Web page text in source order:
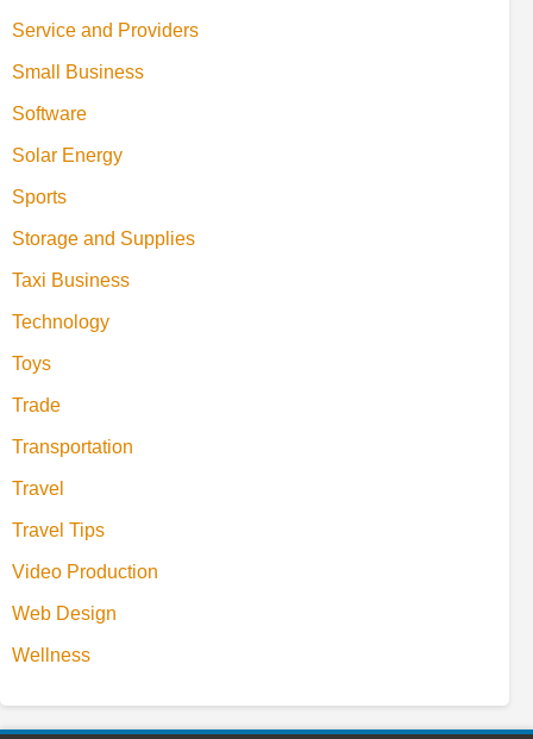
Service and Providers
Small Business
Software
Solar Energy
Sports
Storage and Supplies
Taxi Business
Technology
Toys
Trade
Transportation
Travel
Travel Tips
Video Production
Web Design
Wellness